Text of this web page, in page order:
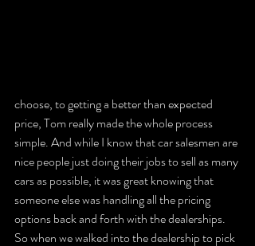
choose, to getting a better than expected
price, Tom really made the whole process
simple. And while I know that car salesmen are
nice people just doing their jobs to sell as many
cars as possible, it was great knowing that
someone else was handling all the pricing
options back and forth with the dealerships.
So when we walked into the dealership to pick